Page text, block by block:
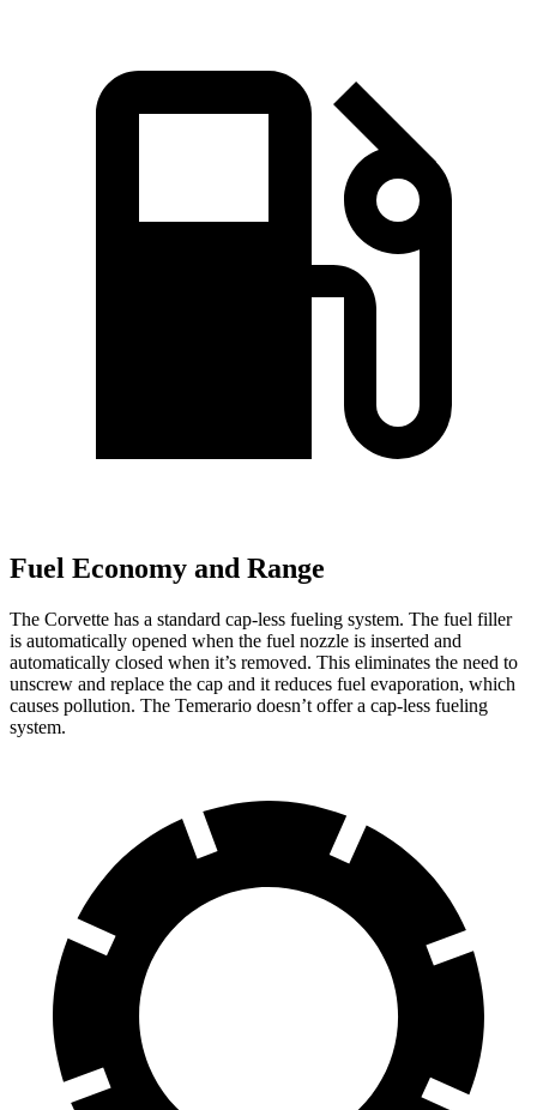
Fuel Economy and Range
The Corvette has a standard cap-less fueling system. The fuel filler
is automatically opened when the fuel nozzle is inserted and
automatically closed when it’s removed. This eliminates the need to
unscrew and replace the cap and it reduces fuel evaporation, which
causes pollution. The Temerario doesn’t offer a cap-less fueling
system.